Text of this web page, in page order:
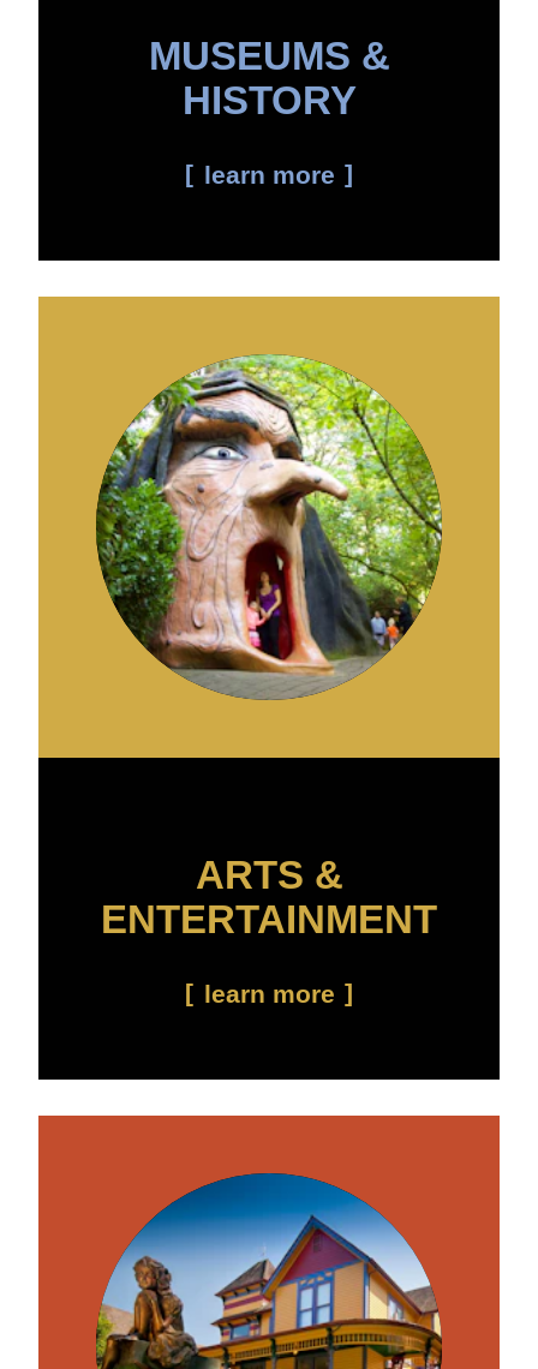
MUSEUMS &
HISTORY
learn more
ARTS &
ENTERTAINMENT
learn more